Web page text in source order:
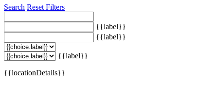
Search Reset Filters
{{label}}
{{label}}
{{label}}
{{locationDetails}}